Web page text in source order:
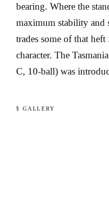
bearing. Where the
maximum stability and
trades some of that
character. The
C, 10-ball) was
§ GALLERY